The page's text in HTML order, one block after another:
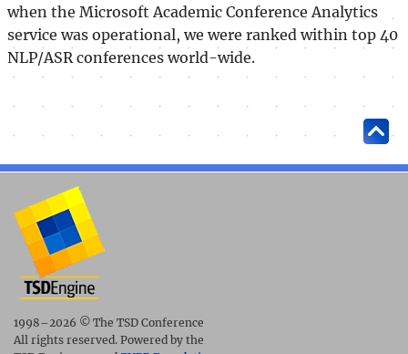
when the Microsoft Academic Conference Analytics
service was operational, we were ranked within top 40
NLP/ASR conferences world-wide.
1998–2026 © The TSD Conference
All rights reserved. Powered by the